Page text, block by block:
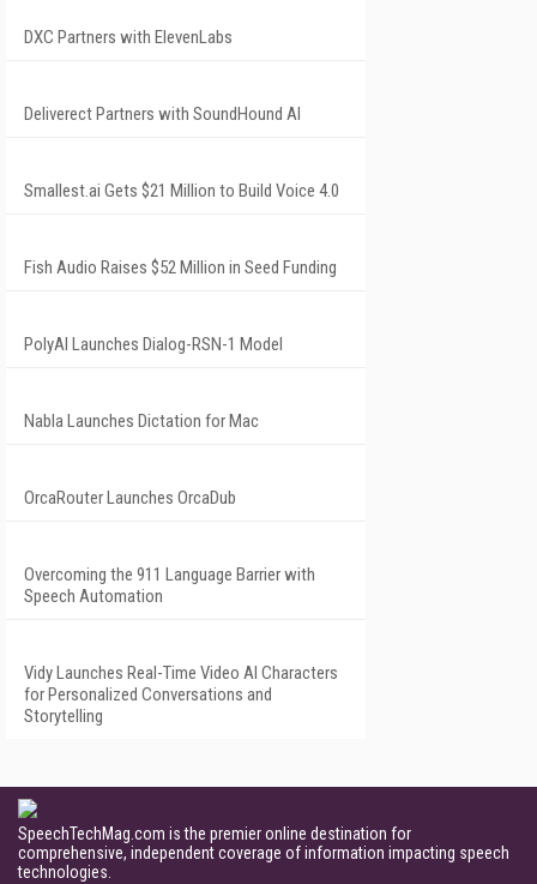
DXC Partners with ElevenLabs
Deliverect Partners with SoundHound AI
Smallest.ai Gets $21 Million to Build Voice 4.0
Fish Audio Raises $52 Million in Seed Funding
PolyAI Launches Dialog-RSN-1 Model
Nabla Launches Dictation for Mac
OrcaRouter Launches OrcaDub
Overcoming the 911 Language Barrier with
Speech Automation
Vidy Launches Real-Time Video AI Characters
for Personalized Conversations and
Storytelling
SpeechTechMag.com is the premier online destination for
comprehensive, independent coverage of information impacting speech
technologies.